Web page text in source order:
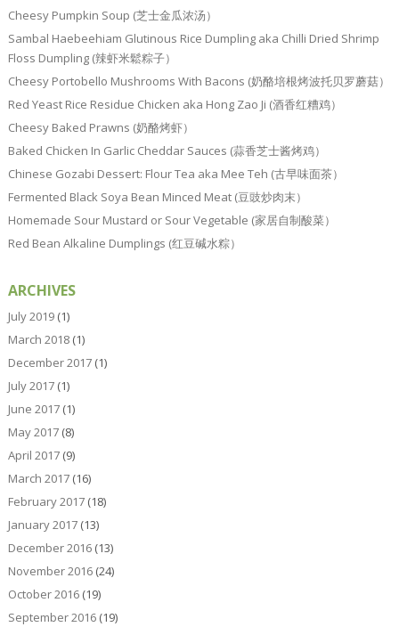
Cheesy Pumpkin Soup (芝士金瓜浓汤）
Sambal Haebeehiam Glutinous Rice Dumpling aka Chilli Dried Shrimp
Floss Dumpling (辣虾米鬆粽子）
Cheesy Portobello Mushrooms With Bacons (奶酪培根烤波托贝罗蘑菇）
Red Yeast Rice Residue Chicken aka Hong Zao Ji (酒香红糟鸡）
Cheesy Baked Prawns (奶酪烤虾）
Baked Chicken In Garlic Cheddar Sauces (蒜香芝士酱烤鸡）
Chinese Gozabi Dessert: Flour Tea aka Mee Teh (古早味面茶）
Fermented Black Soya Bean Minced Meat (豆豉炒肉末）
Homemade Sour Mustard or Sour Vegetable (家居自制酸菜）
Red Bean Alkaline Dumplings (红豆碱水粽）
ARCHIVES
July 2019(1)
March 2018(1)
December 2017(1)
July 2017(1)
June 2017(1)
May 2017(8)
April 2017(9)
March 2017(16)
February 2017(18)
January 2017(13)
December 2016(13)
November 2016(24)
October 2016(19)
September 2016(19)